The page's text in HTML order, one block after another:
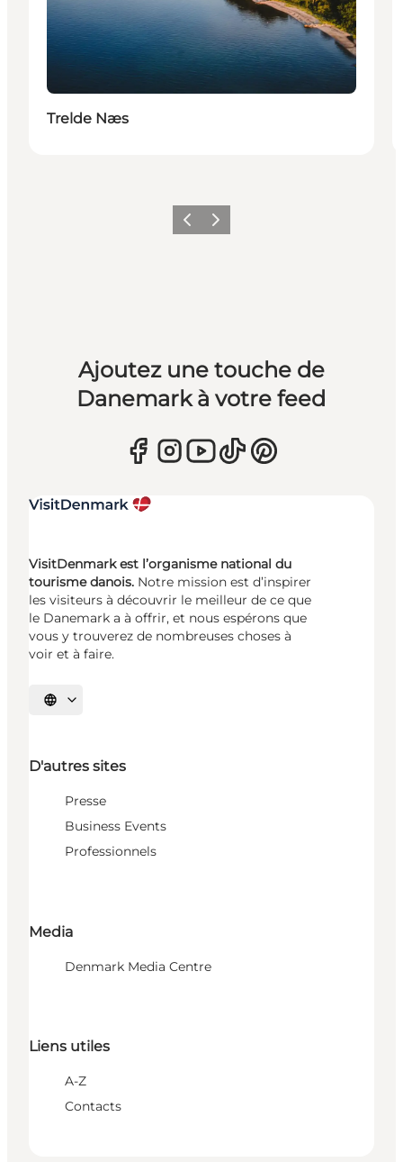
Trelde Næs
PrécédentSuivant
Ajoutez une touche de
Danemark à votre feed
VisitDenmark est l’organisme national du
tourisme danois. Notre mission est d’inspirer
les visiteurs à découvrir le meilleur de ce que
le Danemark a à offrir, et nous espérons que
vous y trouverez de nombreuses choses à
voir et à faire.
Choisissez la langue
D'autres sites
Presse
Business Events
Professionnels
Media
Denmark Media Centre
Liens utiles
A-Z
Contacts